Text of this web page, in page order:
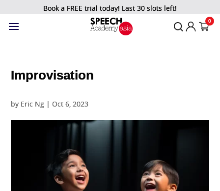
Book a FREE trial today! Last 30 slots left!
0
Improvisation
by Eric Ng |Oct 6, 2023